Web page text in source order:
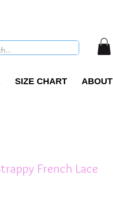
SIZE CHART ABOUT
French Lace